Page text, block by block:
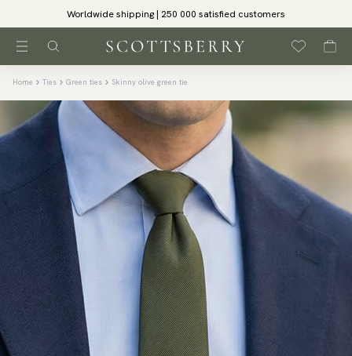
Worldwide shipping | 250 000 satisfied customers
Home Ties Green ties Skinny olive green tie